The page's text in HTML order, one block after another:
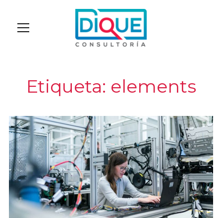
Info
Etiqueta: elements